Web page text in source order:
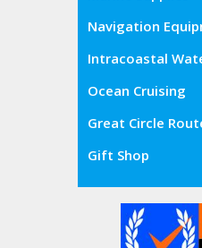
Navigation
Intracoastal
Ocean Cruising
Great Circle
Gift Shop